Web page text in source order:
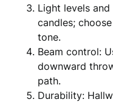
Light levels
candles;
tone.
Beam control:
downward
path.
Durability: